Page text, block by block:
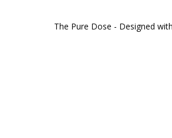
The Pure Dose - Designed